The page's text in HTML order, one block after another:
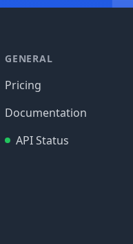
GENERAL
Pricing
Documentation
API Status